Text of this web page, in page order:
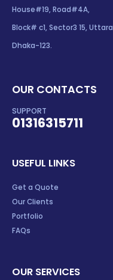
House#19, Road#4A,
Block# c1, Sector3 15, Uttara
Dhaka-123.
OUR CONTACTS
SUPPORT
01316315711
USEFUL LINKS
Get a Quote
Our Clients
Portfolio
FAQs
OUR SERVICES